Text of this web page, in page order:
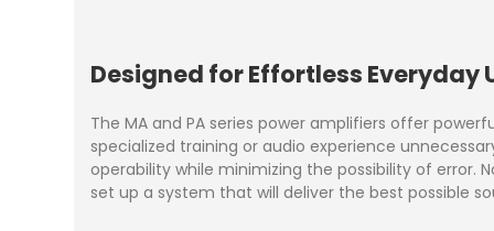
Designed for Effortless Everyday
The MA and PA series power amplifiers offer
specialized training or audio experience
operability while minimizing the possibility of error.
set up a system that will deliver the best possible